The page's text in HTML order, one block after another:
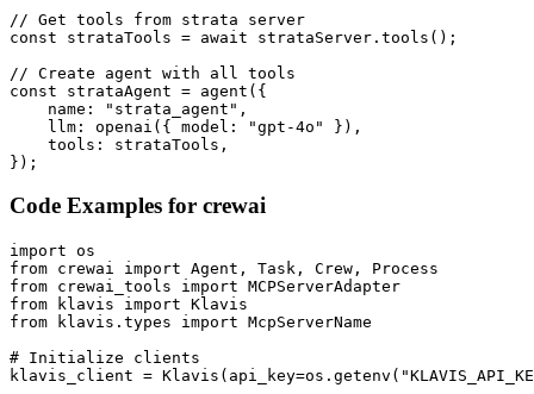
// Get tools from strata server
const strataTools = await strataServer.tools();
// Create agent with all tools
const strataAgent = agent({
    name: "strata_agent",
    llm: openai({ model: "gpt-4o" }),
    tools: strataTools,
});
Code Examples for crewai
import os
from crewai import Agent, Task, Crew, Process
from crewai_tools import MCPServerAdapter
from klavis import Klavis
from klavis.types import McpServerName
# Initialize clients
klavis_client =